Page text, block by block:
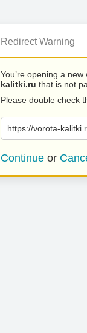
Redirect Warning
You’re opening a
kalitki.ru that is not
Please double check
https://vorota-
Continue or